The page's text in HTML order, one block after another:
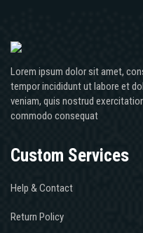
Lorem ipsum dolor sit amet,
tempor incididunt ut labore et
veniam, quis nostrud
commodo consequat
Custom Services
Help & Contact
Return Policy